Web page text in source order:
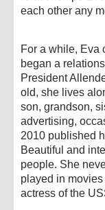
each other any
For a while, Eva
began a
President
old, she lives
son, grandson,
advertising,
2010 published
Beautiful and
people. She
played in
actress of the